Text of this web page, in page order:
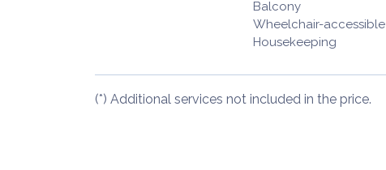
Balcony
Wheelchair-accessible
Housekeeping
(*) Additional services not included in the price.